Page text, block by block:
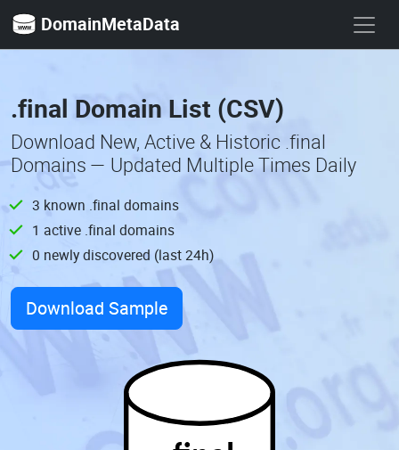
DomainMetaData
.final Domain List (CSV)
Download New, Active & Historic .final
Domains — Updated Multiple Times Daily
3 known .final domains
1 active .final domains
0 newly discovered (last 24h)
Download Sample